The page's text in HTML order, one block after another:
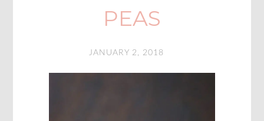
PEAS
JANUARY 2, 2018